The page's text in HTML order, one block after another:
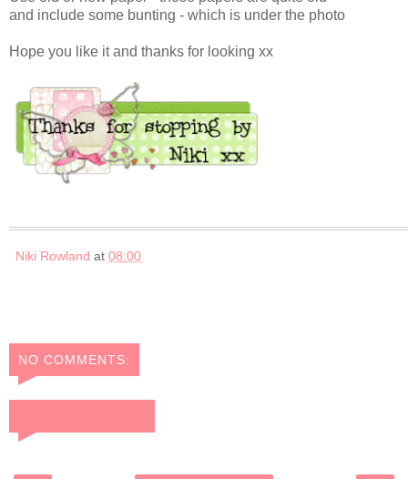
and include some bunting - which is under the photo
Hope you like it and thanks for looking xx
Niki Rowland at 08:00
NO COMMENTS: